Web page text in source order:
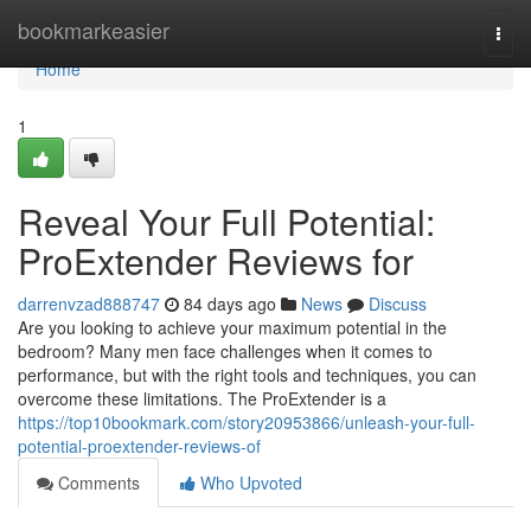
bookmarkeasier
Home
Home
1
Reveal Your Full Potential:
ProExtender Reviews for
darrenvzad888747 84 days ago News
Discuss
Are you looking to achieve your maximum potential in the
bedroom? Many men face challenges when it comes to
performance, but with the right tools and techniques, you can
overcome these limitations. The ProExtender is a
https://top10bookmark.com/story20953866/unleash-your-full-
potential-proextender-reviews-of
Comments
Who Upvoted